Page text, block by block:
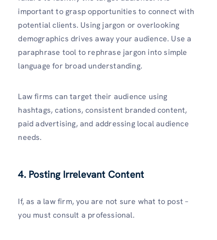
important to grasp opportunities to connect with
potential clients. Using jargon or overlooking
demographics drives away your audience. Use a
paraphrase tool to rephrase jargon into simple
language for broad understanding.
Law firms can target their audience using
hashtags, cations, consistent branded content,
paid advertising, and addressing local audience
needs.
4. Posting Irrelevant Content
If, as a law firm, you are not sure what to post –
you must consult a professional.